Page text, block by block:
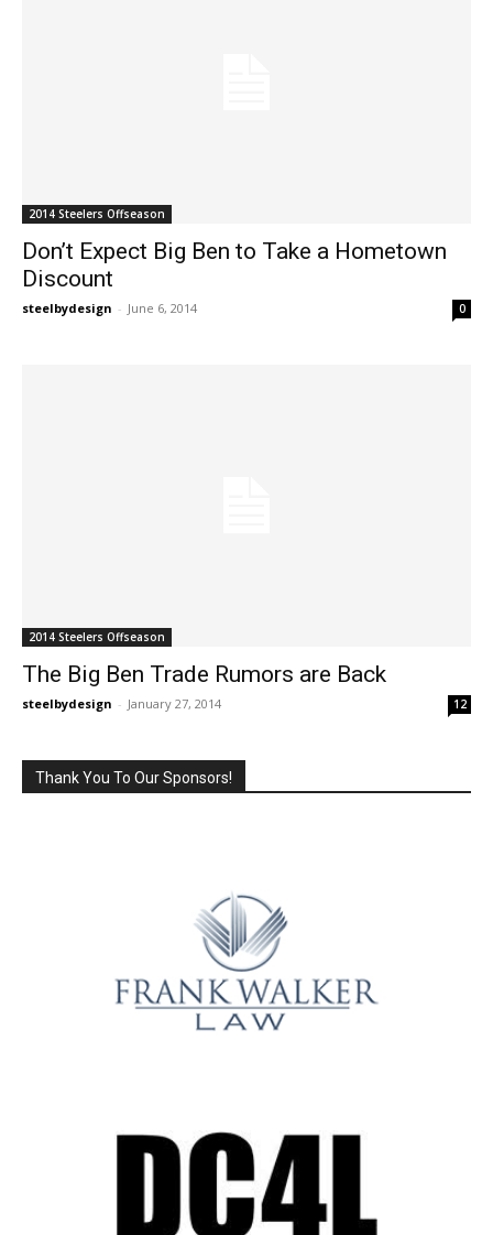
2014 Steelers Offseason
Don’t Expect Big Ben to Take a Hometown
Discount
steelbydesign - June 6, 2014 0
2014 Steelers Offseason
The Big Ben Trade Rumors are Back
steelbydesign - January 27, 2014 12
Thank You To Our Sponsors!